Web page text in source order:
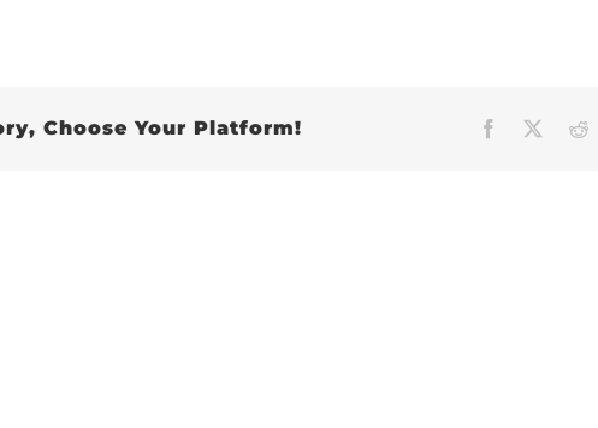
Choose Your Platform! Facebook